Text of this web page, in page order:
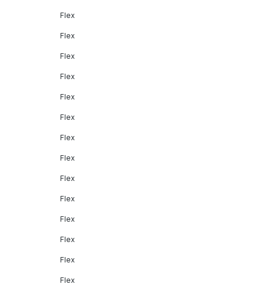
Flex
Flex
Flex
Flex
Flex
Flex
Flex
Flex
Flex
Flex
Flex
Flex
Flex
Flex